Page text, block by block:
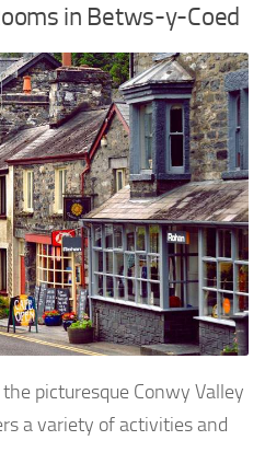
in Betws-y-Coed
picturesque Conwy Valley
a variety of activities and